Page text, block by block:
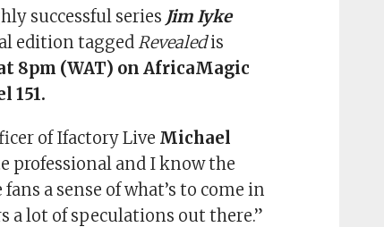
successful series Jim Iyke
edition taggedRevealedis
8pm (WAT) on AfricaMagic
151.
of Ifactory Live Michael
professional and I know the
a sense of what’s to come in
a lot of speculations out there.”